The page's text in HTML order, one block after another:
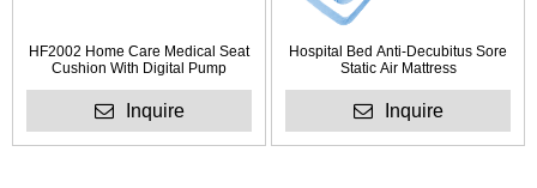
HF2002 Home Care Medical Seat
Cushion With Digital Pump
Inquire
Hospital Bed Anti-Decubitus Sore
Static Air Mattress
Inquire